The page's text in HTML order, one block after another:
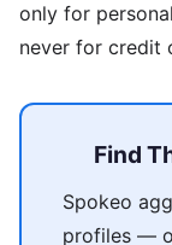
only for
never for credit
Find
Spokeo
profiles —